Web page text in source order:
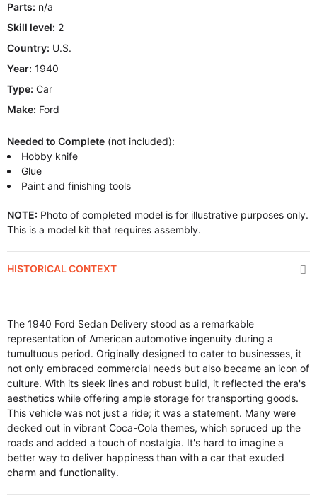
Parts: n/a
Skill level: 2
Country: U.S.
Year: 1940
Type: Car
Make: Ford
Needed to Complete (not included):
Hobby knife
Glue
Paint and finishing tools
NOTE: Photo of completed model is for illustrative purposes only.
This is a model kit that requires assembly.
HISTORICAL CONTEXT
The 1940 Ford Sedan Delivery stood as a remarkable
representation of American automotive ingenuity during a
tumultuous period. Originally designed to cater to businesses, it
not only embraced commercial needs but also became an icon of
culture. With its sleek lines and robust build, it reflected the era's
aesthetics while offering ample storage for transporting goods.
This vehicle was not just a ride; it was a statement. Many were
decked out in vibrant Coca-Cola themes, which spruced up the
roads and added a touch of nostalgia. It's hard to imagine a
better way to deliver happiness than with a car that exuded
charm and functionality.